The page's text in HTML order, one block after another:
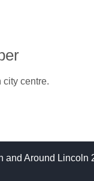
city centre.
and Around Lincoln